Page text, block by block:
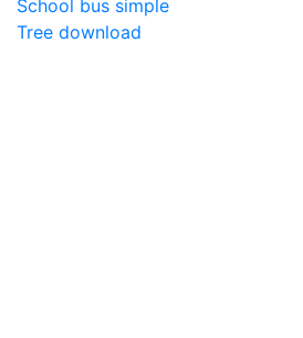
School bus simple
Tree download